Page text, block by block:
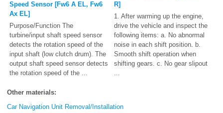
Speed Sensor [Fw6 A EL, Fw6
Ax EL]
Purpose/Function The
turbine/input shaft speed sensor
detects the rotation speed of the
input shaft (low clutch drum). The
output shaft speed sensor detects
the rotation speed of the ...
R]
1. After warming up the engine,
drive the vehicle and inspect the
following items: a. No abnormal
noise in each shift position. b.
Smooth shift operation when
shifting gears. c. No gear slipout
...
Other materials:
Car Navigation Unit Removal/Installation